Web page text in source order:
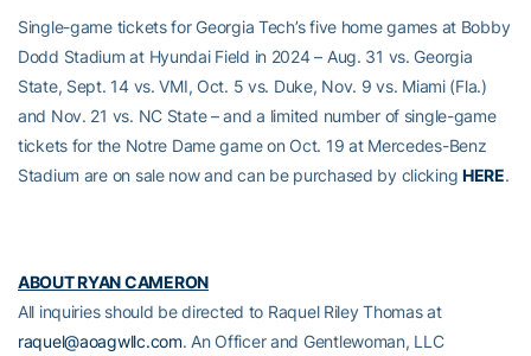
Single-game tickets for Georgia Tech’s five home games at Bobby
Dodd Stadium at Hyundai Field in 2024 – Aug. 31 vs. Georgia
State, Sept. 14 vs. VMI, Oct. 5 vs. Duke, Nov. 9 vs. Miami (Fla.)
and Nov. 21 vs. NC State – and a limited number of single-game
tickets for the Notre Dame game on Oct. 19 at Mercedes-Benz
Stadium are on sale now and can be purchased by clickingHERE.
ABOUT RYAN CAMERON
All inquiries should be directed to Raquel Riley Thomas at
raquel@aoagwllc.com. An Officer and Gentlewoman, LLC